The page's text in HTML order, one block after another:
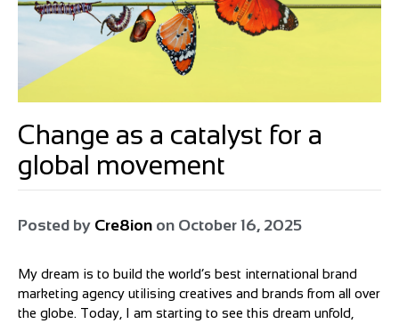
Change as a catalyst for a
global movement
Posted by Cre8ion on October 16, 2025
My dream is to build the world’s best international brand
marketing agency utilising creatives and brands from all over
the globe. Today, I am starting to see this dream unfold,